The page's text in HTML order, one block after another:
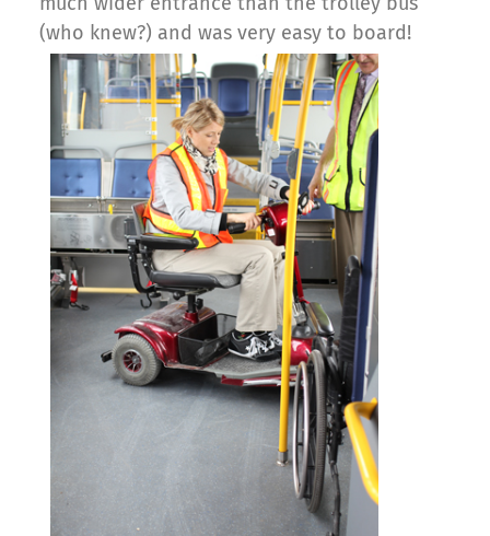
(who knew?) and was very easy to board!